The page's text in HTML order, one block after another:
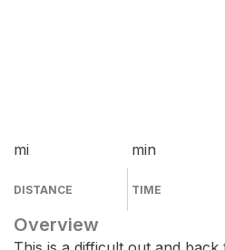
mi
DISTANCE
min
TIME
Overview